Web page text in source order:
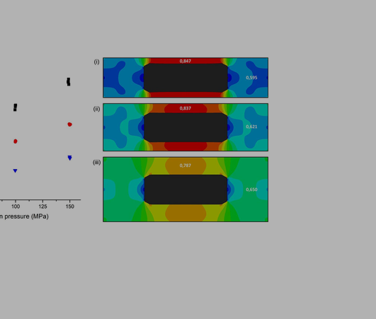
Changquan Calvin Sun.
powder tabletability, a key factor in the deve